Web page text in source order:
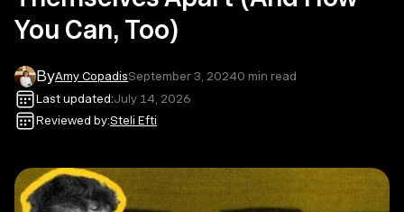
You Can, Too)
ByAmy CopadisSeptember 3, 20240 min read
Last updated:July 14, 2026
Reviewed by:Steli Efti